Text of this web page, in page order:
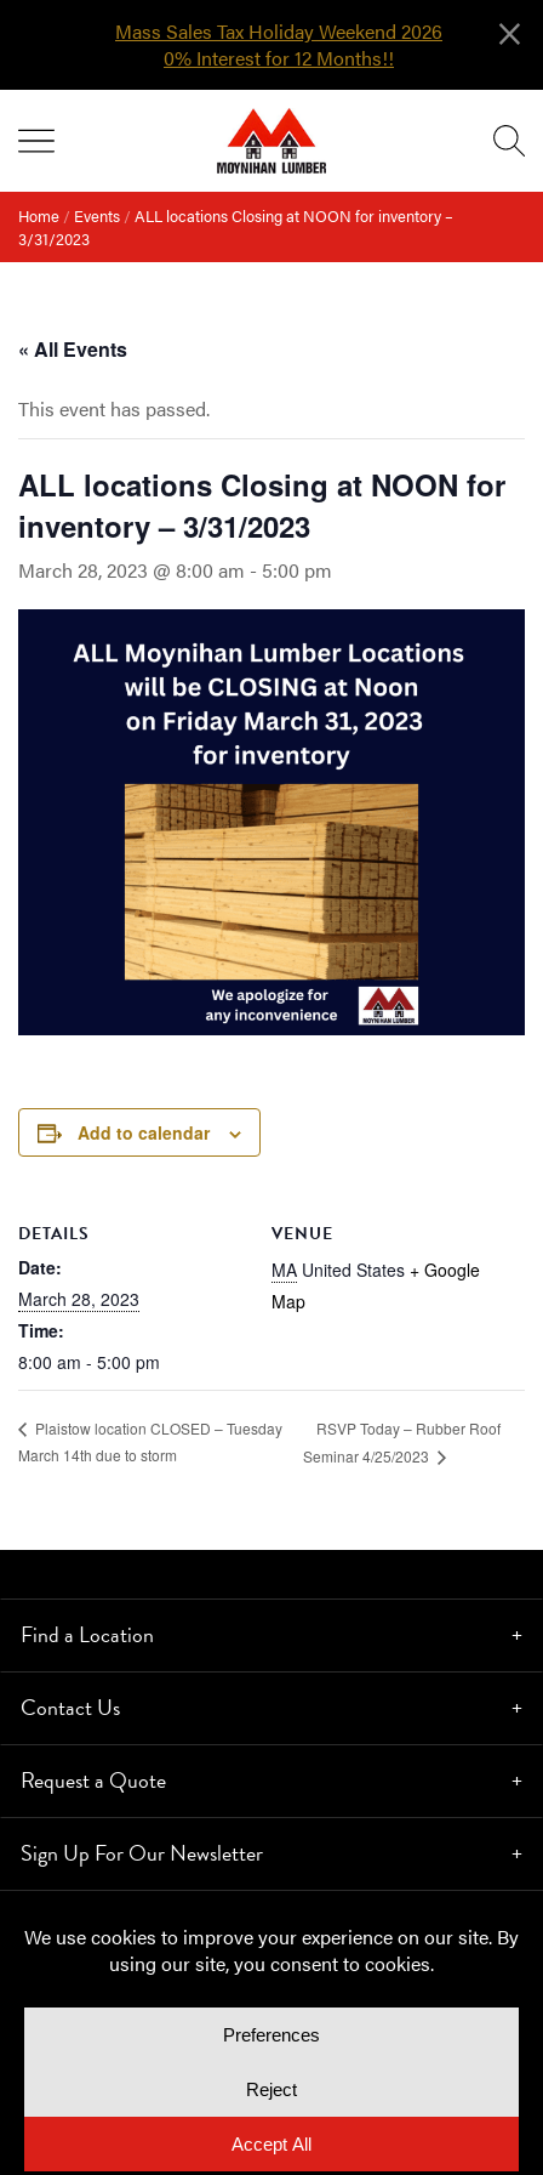
×
Mass Sales Tax Holiday Weekend 2026
0% Interest for 12 Months!!
content
MENU
Home / Events / ALL locations Closing at NOON for inventory –
3/31/2023
« All Events
This event has passed.
ALL locations Closing at NOON for
inventory – 3/31/2023
March 28, 2023 @ 8:00 am - 5:00 pm
Add to calendar
DETAILS
Date:
March 28, 2023
Time:
8:00 am - 5:00 pm
VENUE
MA United States + Google
Map
Plaistow location CLOSED – Tuesday
March 14th due to storm
RSVP Today – Rubber Roof
Seminar 4/25/2023
Find a Location
Contact Us
Request a Quote
Sign Up For Our Newsletter
© Copyright 2026, Moynihan Lumber. All rights reserved.
Yellow House Design & Marketing